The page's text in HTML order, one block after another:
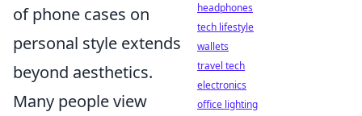
of phone cases on
personal style extends
beyond aesthetics.
Many people view
headphones
tech lifestyle
wallets
travel tech
electronics
office lighting